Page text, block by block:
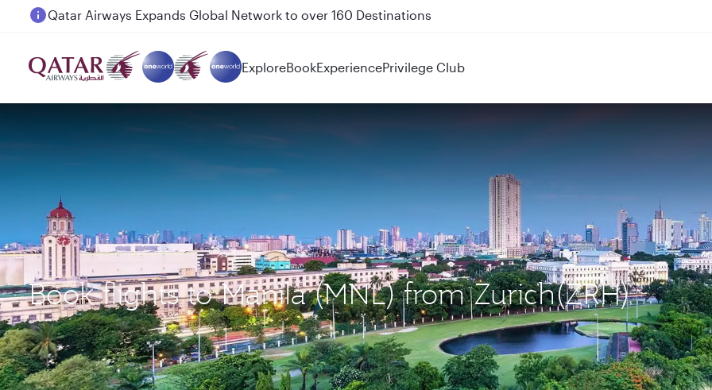
Passengers flying between Doha and Auckland on QR914 and QR915
ExploreBookExperiencePrivilege Club
Book flights to Manila (MNL) from Zurich(ZRH)